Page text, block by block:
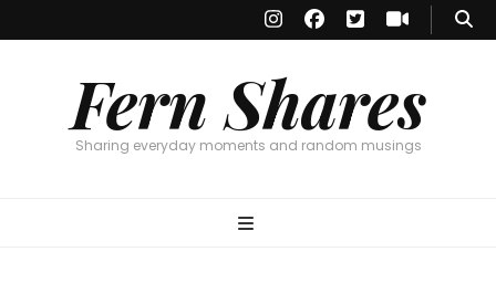
Fern Shares
Sharing everyday moments and random musings